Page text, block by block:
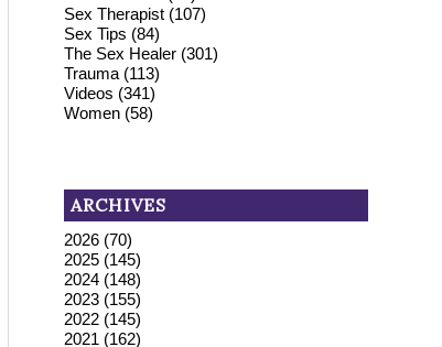
Sex Therapist (107)
Sex Tips (84)
The Sex Healer (301)
Trauma (113)
Videos (341)
Women (58)
ARCHIVES
2026 (70)
2025 (145)
2024 (148)
2023 (155)
2022 (145)
2021 (162)